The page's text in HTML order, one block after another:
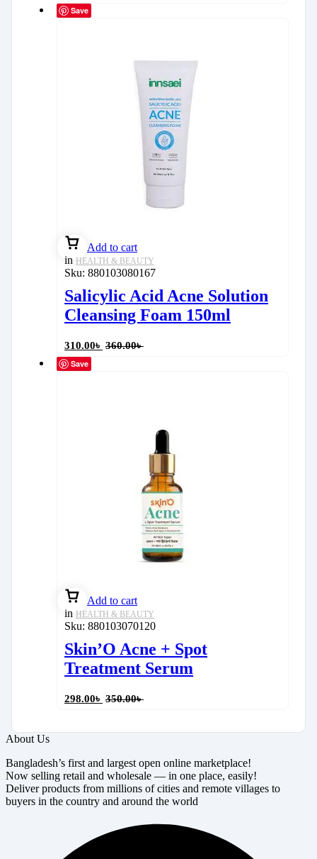
Save
Add to cart
in HEALTH & BEAUTY
Sku: 880103080167
Salicylic Acid Acne Solution
Cleansing Foam 150ml
310.00৳ 360.00৳
Save
Add to cart
in HEALTH & BEAUTY
Sku: 880103070120
Skin’O Acne + Spot
Treatment Serum
298.00৳ 350.00৳
About Us
Bangladesh’s first and largest open online marketplace!
Now selling retail and wholesale — in one place, easily!
Deliver products from millions of cities and remote villages to
buyers in the country and around the world